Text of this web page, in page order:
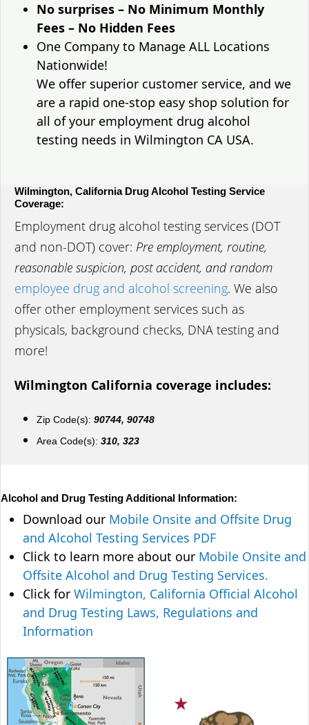
No surprises – No Minimum Monthly
Fees – No Hidden Fees
One Company to Manage ALL Locations
Nationwide!
We offer superior customer service, and we
are a rapid one-stop easy shop solution for
all of your employment drug alcohol
testing needs in Wilmington CA USA.
Wilmington, California Drug Alcohol Testing Service
Coverage:
Employment drug alcohol testing services (DOT
and non-DOT) cover: Pre employment, routine,
reasonable suspicion, post accident, and random
employee drug and alcohol screening. We also
offer other employment services such as
physicals, background checks, DNA testing and
more!
Wilmington California coverage includes:
Zip Code(s): 90744, 90748
Area Code(s): 310, 323
Alcohol and Drug Testing Additional Information:
Download our Mobile Onsite and Offsite Drug
and Alcohol Testing Services PDF
Click to learn more about our Mobile Onsite and
Offsite Alcohol and Drug Testing Services.
Click for Wilmington, California Official Alcohol
and Drug Testing Laws, Regulations and
Information